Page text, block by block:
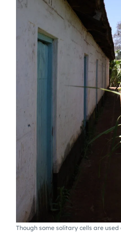
Though some solitary cells are